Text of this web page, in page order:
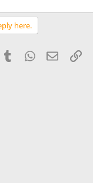
here.
TumblrWhatsApp
Email